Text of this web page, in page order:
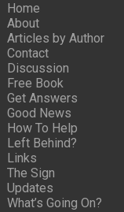
Home
About
Articles by Author
Contact
Discussion
Free Book
Get Answers
Good News
How To Help
Left Behind?
Links
The Sign
Updates
What’s Going On?